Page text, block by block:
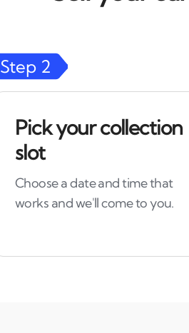
Step 2
Pick your collection
slot
Choose a date and time that
works and we'll come to you.